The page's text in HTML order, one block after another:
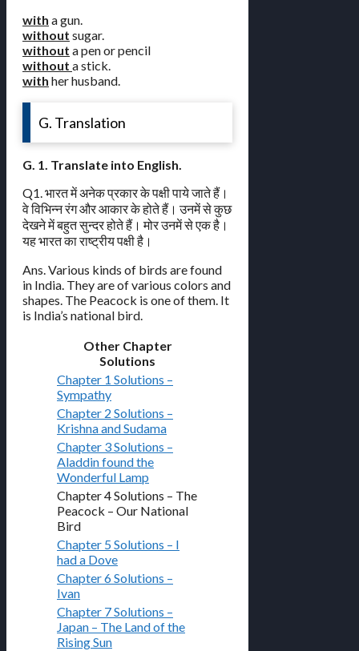
with a gun.
without sugar.
without a pen or pencil
without a stick.
with her husband.
G. Translation
G. 1. Translate into English.
Q1. भारत में अनेक प्रकार के पक्षी पाये जाते हैं।
वे विभिन्न रंग और आकार के होते हैं। उनमें से कुछ
देखने में बहुत सुन्दर होते हैं। मोर उनमें से एक है।
यह भारत का राष्ट्रीय पक्षी है।
Ans. Various kinds of birds are found
in India. They are of various colors and
shapes. The Peacock is one of them. It
is India’s national bird.
Other Chapter
Solutions
Chapter 1 Solutions –
Sympathy
Chapter 2 Solutions –
Krishna and Sudama
Chapter 3 Solutions –
Aladdin found the
Wonderful Lamp
Chapter 4 Solutions – The
Peacock – Our National
Bird
Chapter 5 Solutions – I
had a Dove
Chapter 6 Solutions –
Ivan
Chapter 7 Solutions –
Japan – The Land of the
Rising Sun